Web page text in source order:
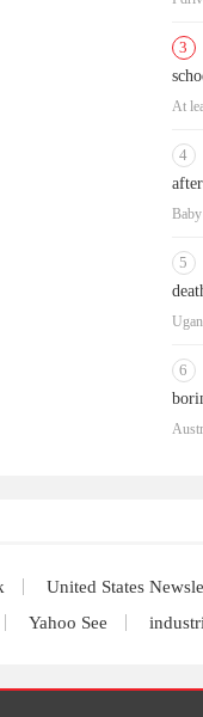
3
At
4
5
6
United States
Yahoo See